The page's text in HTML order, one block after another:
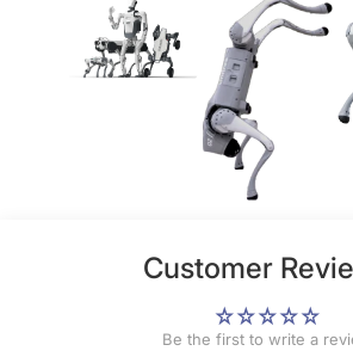
Customer
Be the first to write a